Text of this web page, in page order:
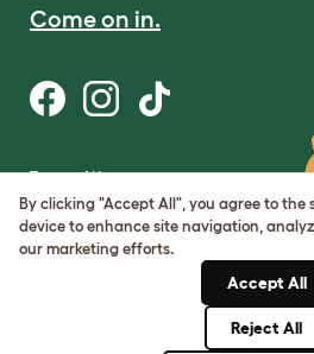
Come on in.
Terms of Use
Cookie & Privacy Policy
Cookie Settings
Sitemap
By clicking "Accept All", you agree to the
device to enhance site navigation,
our marketing efforts.
Accept All
Reject All